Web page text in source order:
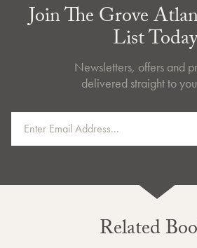
Join The Grove
List
Newsletters, offers and
delivered straight to
Related